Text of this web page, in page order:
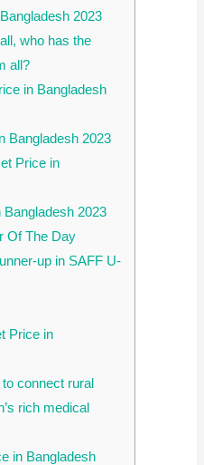
2023
who has the
all?
in Bangladesh
Bangladesh 2023
Price in
Bangladesh 2023
Of The Day
up in SAFF U-
Price in
connect rural
rich medical
in Bangladesh